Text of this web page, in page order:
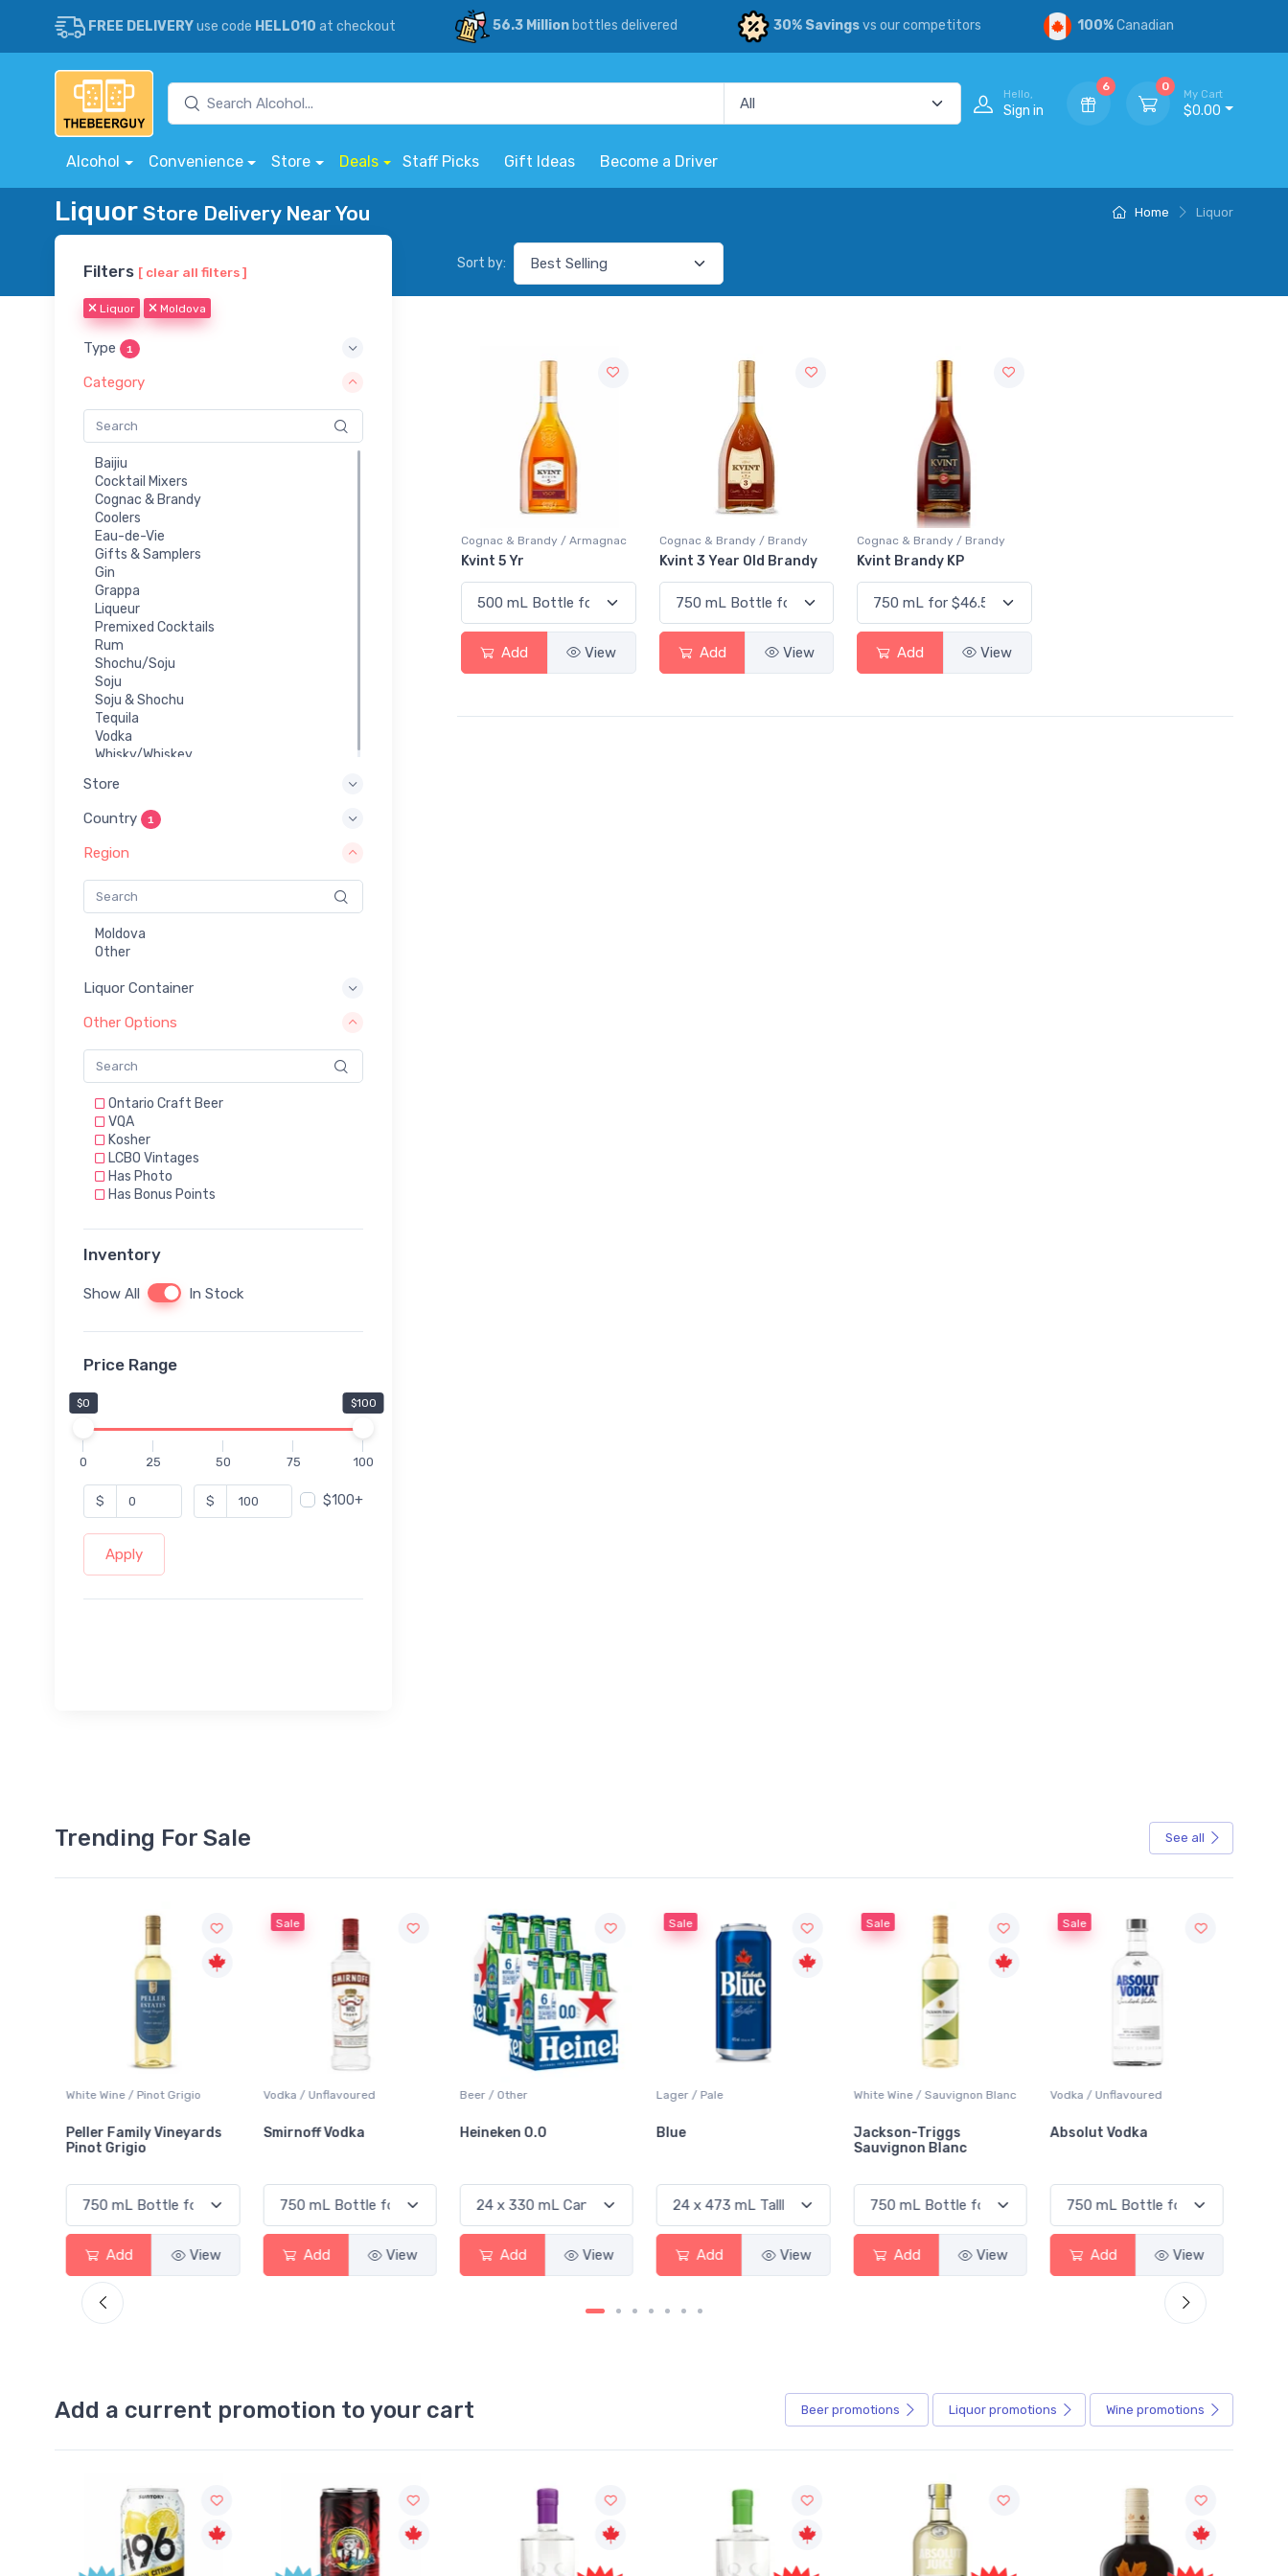
FREE DELIVERYuse code HELLO10 at checkout 56.3 Millionbottles delivered 30% Savingsvs our competitors 100%Canadian
Hello,
Sign in
6 0
My Cart
$0.00
Alcohol Convenience Store Deals Staff Picks Gift Ideas Become a Driver
Home Liquor
Liquor Store Delivery Near You
Filters [ clear all filters ]
Liquor Moldova
Type 1
Category
Baijiu
Cocktail Mixers
Cognac & Brandy
Coolers
Eau-de-Vie
Gifts & Samplers
Gin
Grappa
Liqueur
Premixed Cocktails
Rum
Shochu/Soju
Soju
Soju & Shochu
Tequila
Vodka
Whisky/Whiskey
Store
Country 1
Region
Moldova
Other
Liquor Container
Other Options
Ontario Craft Beer
VQA
Kosher
LCBO Vintages
Has Photo
Has Bonus Points
Inventory
Show All In Stock
Price Range
$0 $100
0 25 50 75 100
$ $ $100+
Apply
Sort by:
Cognac & Brandy / Armagnac
Kvint 5 Yr
Add View
Cognac & Brandy / Brandy
Kvint 3 Year Old Brandy
Add View
Cognac & Brandy / Brandy
Kvint Brandy KP
Add View
Trending For Sale See all
Wine / Pinot Grigio
Family Vineyards
Grigio
View
Sale
Vodka / Unflavoured
Smirnoff Vodka
View
Heineken 0.0
View
Sale
View
Sale
White Wine / Sauvignon Blanc
Jackson-Triggs
Sauvignon Blanc
View
Sale
Vodka / Unflavoured
Absolut Vodka
View
Add a current promotion to your cart Beer promotions Liquor promotions Wine promotions